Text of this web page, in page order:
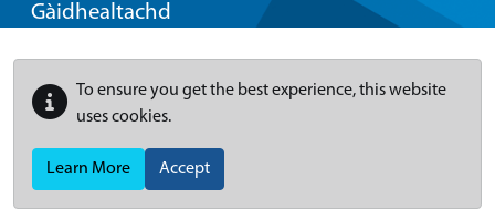
Gàidhealtachd
To ensure you get the best experience, this website
uses cookies.
Learn More Accept